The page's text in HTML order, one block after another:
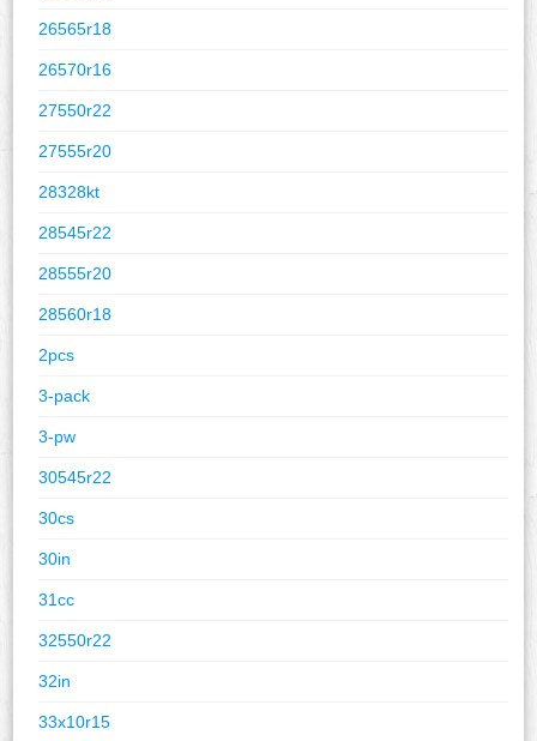
26565r18
26570r16
27550r22
27555r20
28328kt
28545r22
28555r20
28560r18
2pcs
3-pack
3-pw
30545r22
30cs
30in
31cc
32550r22
32in
33x10r15